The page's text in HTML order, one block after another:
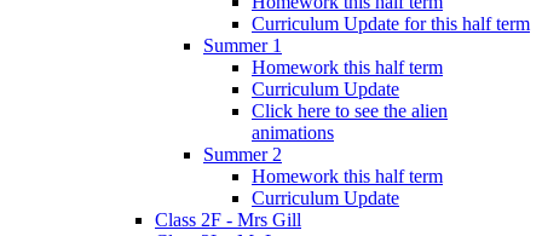
Curriculum Update for this half term
Summer 1
Homework this half term
Curriculum Update
Click here to see the alien
animations
Summer 2
Homework this half term
Curriculum Update
Class 2F - Mrs Gill